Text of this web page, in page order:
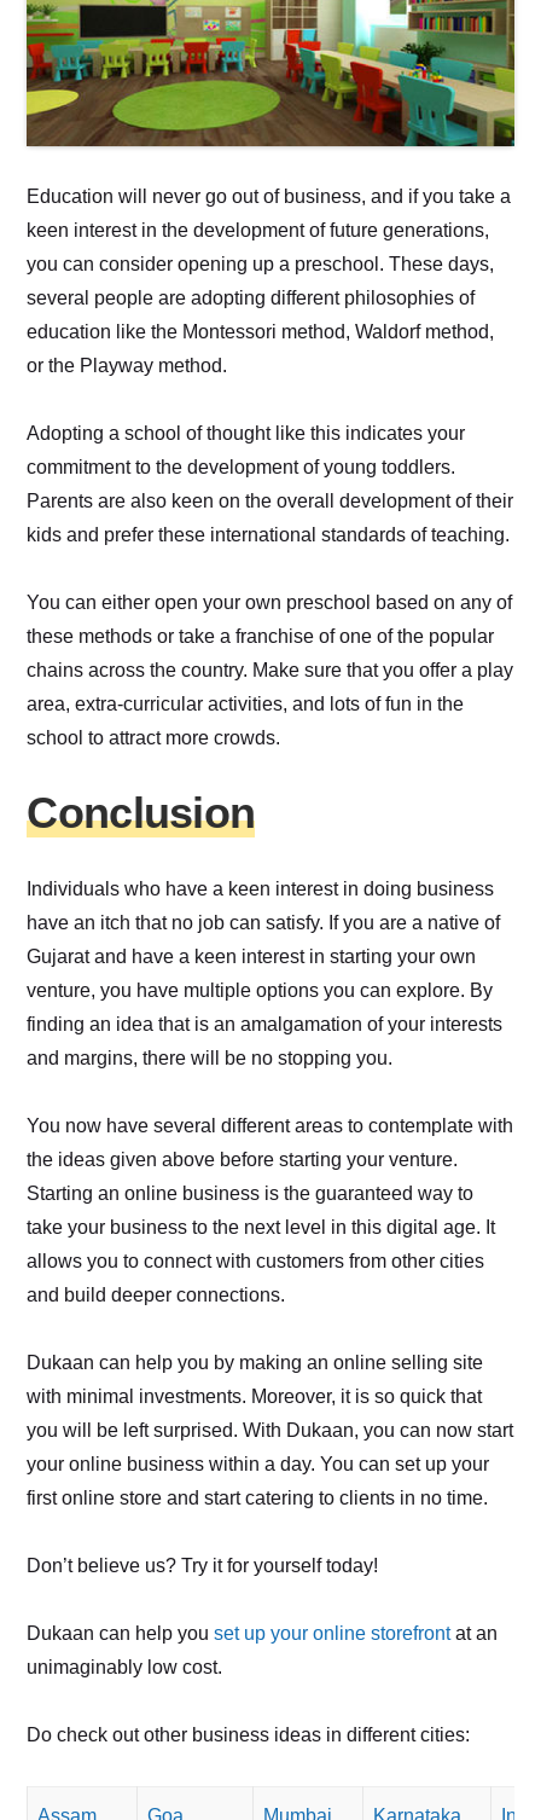
Education will never go out of business, and if you take a
keen interest in the development of future generations,
you can consider opening up a preschool. These days,
several people are adopting different philosophies of
education like the Montessori method, Waldorf method,
or the Playway method.
Adopting a school of thought like this indicates your
commitment to the development of young toddlers.
Parents are also keen on the overall development of their
kids and prefer these international standards of teaching.
You can either open your own preschool based on any of
these methods or take a franchise of one of the popular
chains across the country. Make sure that you offer a play
area, extra-curricular activities, and lots of fun in the
school to attract more crowds.
Conclusion
Individuals who have a keen interest in doing business
have an itch that no job can satisfy. If you are a native of
Gujarat and have a keen interest in starting your own
venture, you have multiple options you can explore. By
finding an idea that is an amalgamation of your interests
and margins, there will be no stopping you.
You now have several different areas to contemplate with
the ideas given above before starting your venture.
Starting an online business is the guaranteed way to
take your business to the next level in this digital age. It
allows you to connect with customers from other cities
and build deeper connections.
Dukaan can help you by making an online selling site
with minimal investments. Moreover, it is so quick that
you will be left surprised. With Dukaan, you can now start
your online business within a day. You can set up your
first online store and start catering to clients in no time.
Don’t believe us? Try it for yourself today!
Dukaan can help youset up your online storefrontat an
unimaginably low cost.
Do check out other business ideas in different cities:
Assam Goa Mumbai Karnataka